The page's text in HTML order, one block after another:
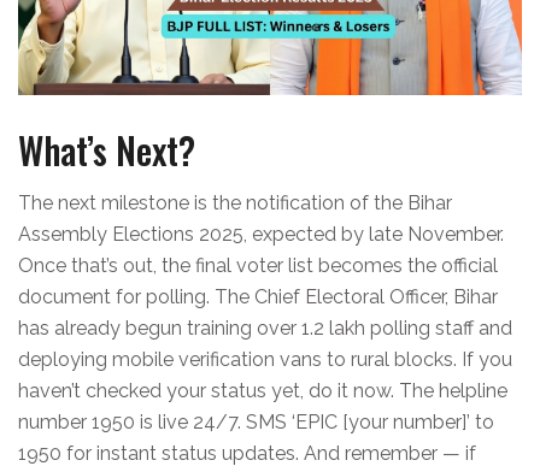
What’s Next?
The next milestone is the notification of the Bihar
Assembly Elections 2025, expected by late November.
Once that’s out, the final voter list becomes the official
document for polling. The Chief Electoral Officer, Bihar
has already begun training over 1.2 lakh polling staff and
deploying mobile verification vans to rural blocks. If you
haven’t checked your status yet, do it now. The helpline
number 1950 is live 24/7. SMS ‘EPIC [your number]’ to
1950 for instant status updates. And remember — if